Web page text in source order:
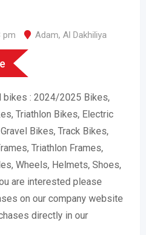
pm Adam, Al Dakhiliya
bikes : 2024/2025 Bikes,
Triathlon Bikes, Electric
Bikes, Track Bikes,
Triathlon Frames,
Wheels, Helmets, Shoes,
are interested please
on our company website
directly in our